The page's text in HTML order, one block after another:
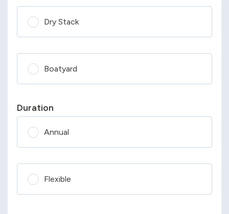
Dry Stack
Boatyard
Duration
Annual
Flexible